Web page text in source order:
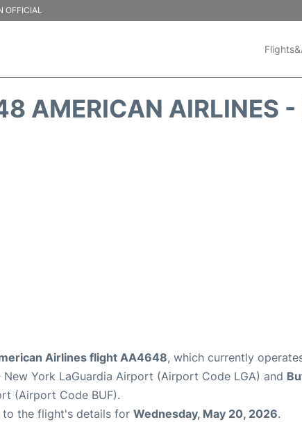
OFFICIAL
AMERICAN AIRLINES -
Airlines flight AA4648, which currently
New York LaGuardia Airport (Airport Code LGA) and
(Airport Code BUF).
the flight's details for Wednesday, May 20, 2026.